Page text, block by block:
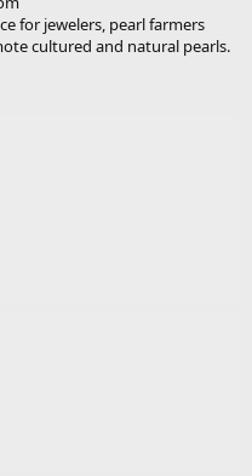
for jewelers, pearl farmers
cultured and natural pearls.